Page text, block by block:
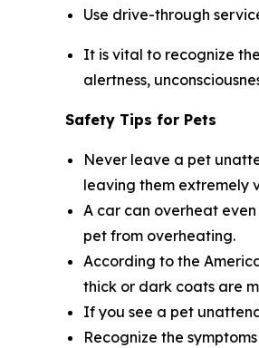
Use drive-through
It is vital to recognize
alertness,
Safety Tips for Pets
Never leave a pet
leaving them extremely
A car can overheat
pet from overheating.
According to the
thick or dark coats are
If you see a pet
Recognize the